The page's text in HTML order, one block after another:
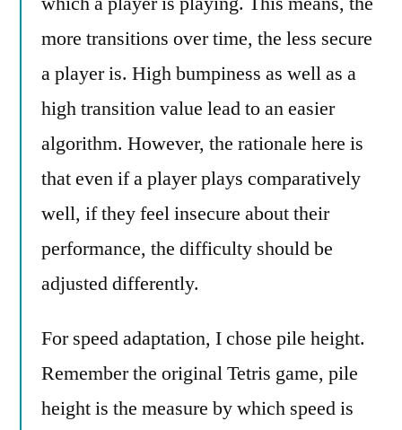
more transitions over time, the less secure
a player is. High bumpiness as well as a
high transition value lead to an easier
algorithm. However, the rationale here is
that even if a player plays comparatively
well, if they feel insecure about their
performance, the difficulty should be
adjusted differently.
For speed adaptation, I chose pile height.
Remember the original Tetris game, pile
height is the measure by which speed is